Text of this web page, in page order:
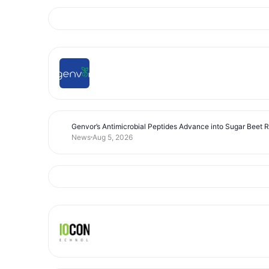
Genvor’s Antimicrobial Peptides Advance into Sugar Beet
News Aug 5, 2026